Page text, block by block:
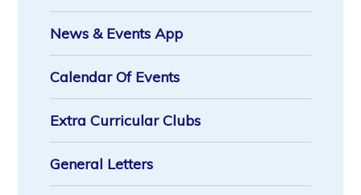
News & Events App
Calendar Of Events
Extra Curricular Clubs
General Letters